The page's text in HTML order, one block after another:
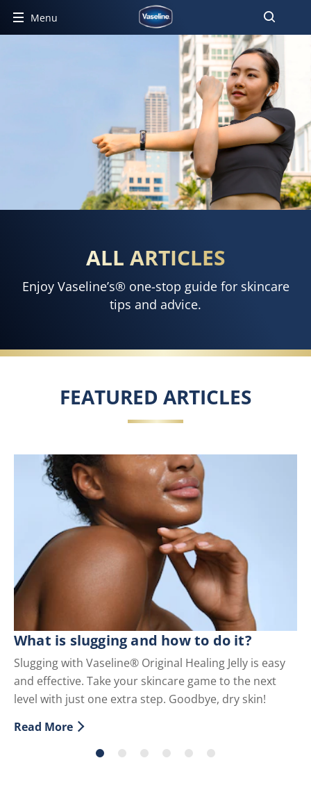
Menu
ALL ARTICLES
Enjoy Vaseline’s® one-stop guide for skincare
tips and advice.
FEATURED ARTICLES
Slugging with Vaseline® Original Healing Jelly is easy
and effective. Take your skincare game to the next
level with just one extra step. Goodbye, dry skin!
What is slugging and how to do it?
Discover more about What is slugging and how to do
Read More